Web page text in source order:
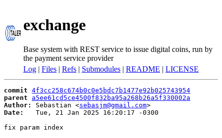
exchange
Base system with REST service to issue digital coins, run by
the payment service provider
Log | Files | Refs | Submodules | README | LICENSE
commit 4f3cc258c674b0c0e5bdc7b1477e92b025743954
parent
a5ee61cd5ce4500f832ba95a268b26a5f330002a
Author:
Sebastian <sebasjm@gmail.com
Date:
   Tue, 21 Jan 2025 16:20:17 -0300
fix param index